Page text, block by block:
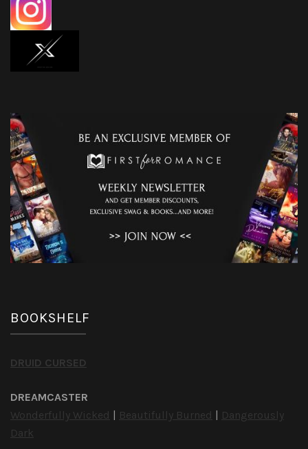
BOOKSHELF
DRUID CURSED
DREAMCASTER
Wonderfully Wicked | Beautifully Burned | Dangerously
Dark